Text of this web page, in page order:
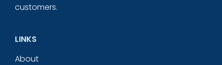
customers.
LINKS
About